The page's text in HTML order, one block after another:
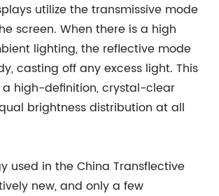
utilize the transmissive mode
screen. When there is a high
lighting, the reflective mode
casting off any excess light. This
a high-definition, crystal-clear
brightness distribution at all
used in the China Transflective
new, and only a few